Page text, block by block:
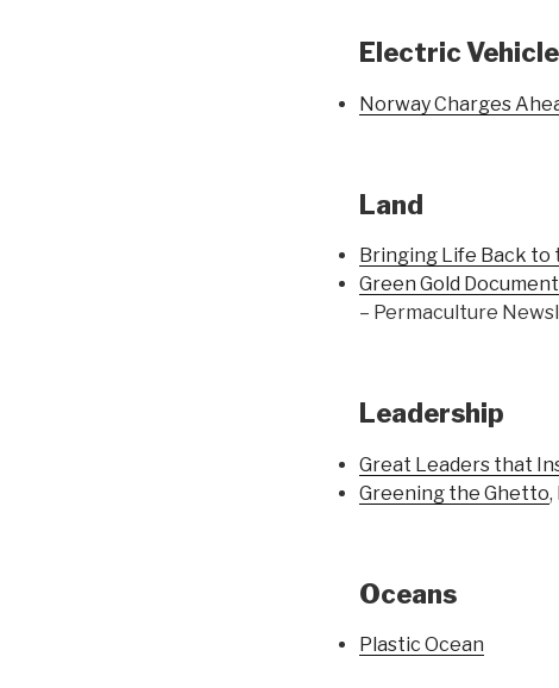
Electric
Norway Charges
Land
Bringing Life Back to
Green Gold
– Permaculture
Leadership
Great Leaders that
Greening the Ghetto,
Oceans
Plastic Ocean